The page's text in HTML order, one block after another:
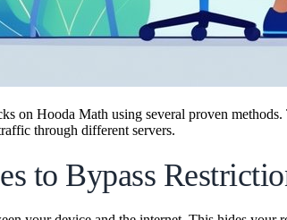
on Hooda Math using several proven
through different servers.
to Bypass